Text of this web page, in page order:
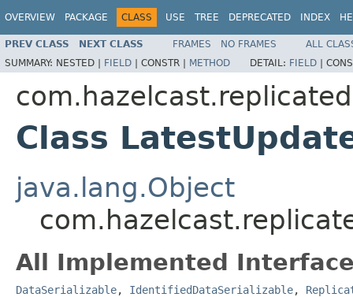
OVERVIEW PACKAGE CLASS USE TREE DEPRECATED INDEX
PREV CLASS NEXT CLASS FRAMES NO FRAMES
ALL
SUMMARY: NESTED | FIELD | CONSTR | METHOD DETAIL: FIELD |
Class
java.lang.Object
All Implemented
DataSerializable, IdentifiedDataSerializable,